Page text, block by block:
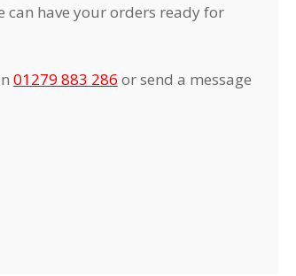
have your orders ready for
01279 883 286 or send a message